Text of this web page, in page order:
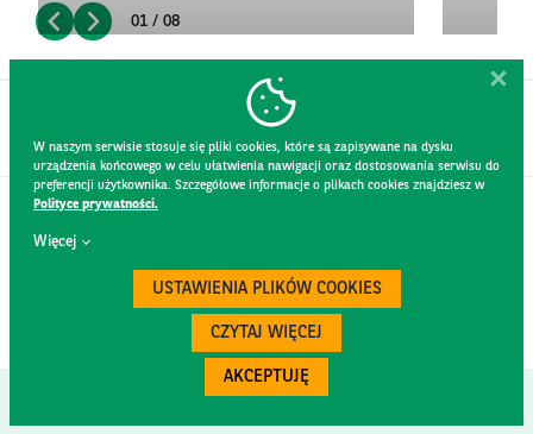
01 / 08
W naszym serwisie stosuje się pliki cookies, które są zapisywane na dysku
urządzenia końcowego w celu ułatwienia nawigacji oraz dostosowania serwisu do
preferencji użytkownika. Szczegółowe informacje o plikach cookies znajdziesz w
Polityce prywatności.
Więcej
USTAWIENIA PLIKÓW COOKIES
CZYTAJ WIĘCEJ
AKCEPTUJĘ
WEBSITE RULES